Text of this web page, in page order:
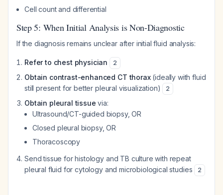
Cell count and differential
Step 5: When Initial Analysis is Non-Diagnostic
If the diagnosis remains unclear after initial fluid analysis:
Refer to chest physician 2
Obtain contrast-enhanced CT thorax(ideally with fluid
still present for better pleural visualization)
2
Obtain pleural tissue via:
Ultrasound/CT-guided biopsy, OR
Closed pleural biopsy, OR
Thoracoscopy
Send tissue for histology and TB culture with repeat
pleural fluid for cytology and microbiological studies
2